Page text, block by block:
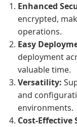
Enhanced
encrypted,
operations.
Easy
deployment
valuable time.
Versatility:
and
environments.
Cost-Effective